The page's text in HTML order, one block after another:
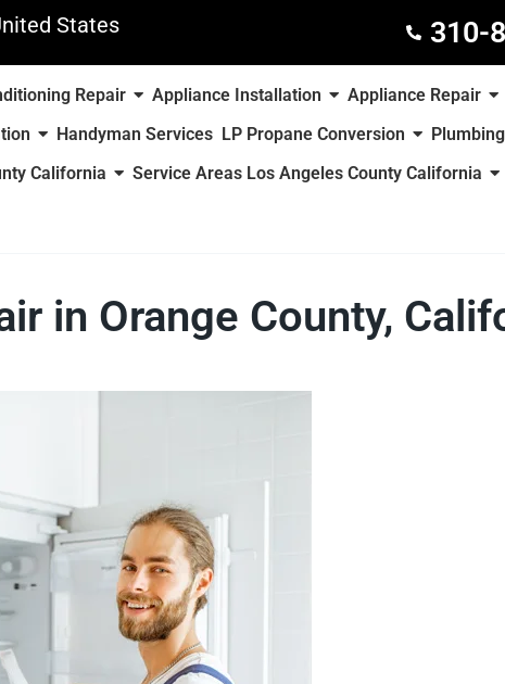
States 310-
Repair Appliance Installation Appliance Repair
Handyman Services LP Propane Conversion
California
Service Areas Los Angeles County California
in Orange County,